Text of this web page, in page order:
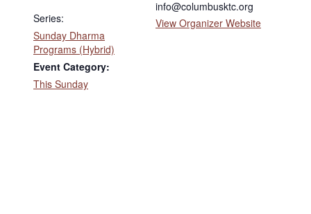
Series:
Sunday Dharma
Programs (Hybrid)
Event Category:
This Sunday
info@columbusktc.org
View Organizer Website